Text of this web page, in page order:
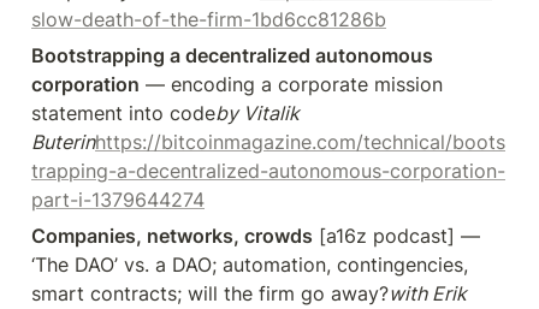
slow-death-of-the-firm-1bd6cc81286b
Bootstrapping a decentralized autonomous
corporation — encoding a corporate mission
statement into codeby Vitalik
Buterinhttps://bitcoinmagazine.com/technical/boots
trapping-a-decentralized-autonomous-corporation-
part-i-1379644274
Companies, networks, crowds [a16z podcast] —
‘The DAO’ vs. a DAO; automation, contingencies,
smart contracts; will the firm go away?with Erik